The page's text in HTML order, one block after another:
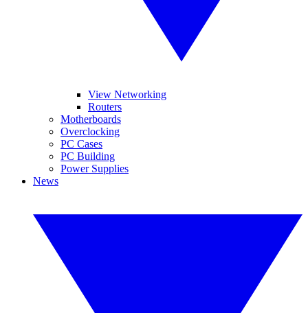
View Networking
Routers
Motherboards
Overclocking
PC Cases
PC Building
Power Supplies
News